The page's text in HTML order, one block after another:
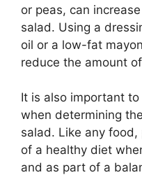
or peas, can
salad. Using a
oil or a low-fat
reduce the amount
It is also important
when determining
salad. Like any
of a healthy diet
and as part of a